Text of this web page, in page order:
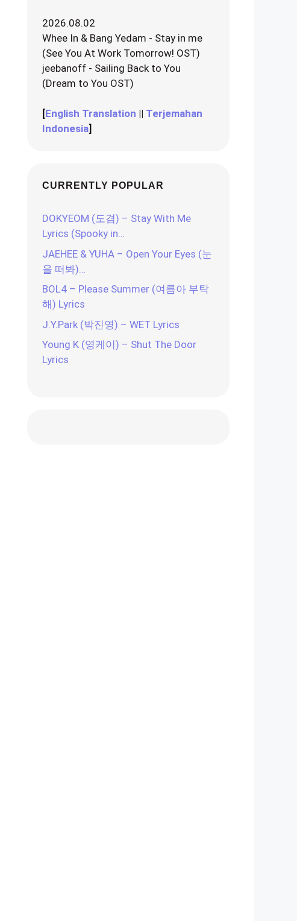
2026.08.02
Whee In & Bang Yedam - Stay in me
(See You At Work Tomorrow! OST)
jeebanoff - Sailing Back to You
(Dream to You OST)
[English Translation || Terjemahan
Indonesia]
CURRENTLY POPULAR
DOKYEOM (도겸) – Stay With Me
Lyrics (Spooky in…
JAEHEE & YUHA – Open Your Eyes (눈
을 떠봐)…
BOL4 – Please Summer (여름아 부탁
해) Lyrics
J.Y.Park (박진영) – WET Lyrics
Young K (영케이) – Shut The Door
Lyrics